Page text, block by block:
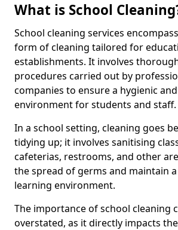
What is School
School cleaning services
form of cleaning tailored for
establishments. It involves
procedures carried out by
companies to ensure a hygienic
environment for students and staff.
In a school setting, cleaning goes
tidying up; it involves sanitising
cafeterias, restrooms, and other
the spread of germs and maintain
learning environment.
The importance of school cleaning
overstated, as it directly impacts